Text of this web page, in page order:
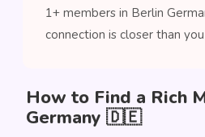
1+ members in Berlin
connection is closer than
How to Find a Rich
Germany 🇩🇪